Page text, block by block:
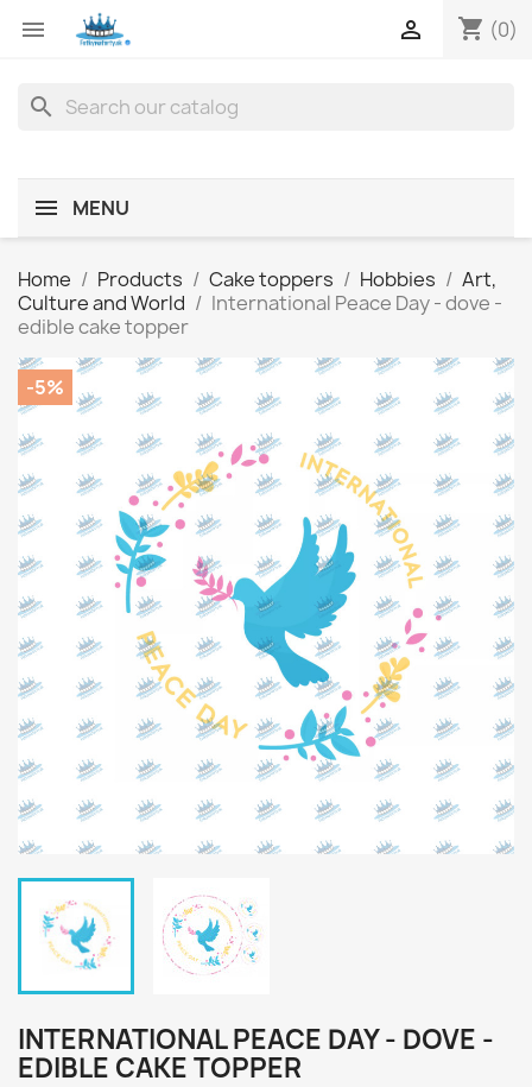
 shopping_cart (0)

search
MENU
Home Products Cake toppers Hobbies
Art,
Culture and World
International Peace Day - dove -
edible cake topper
-5%
INTERNATIONAL PEACE DAY - DOVE -
EDIBLE CAKE TOPPER